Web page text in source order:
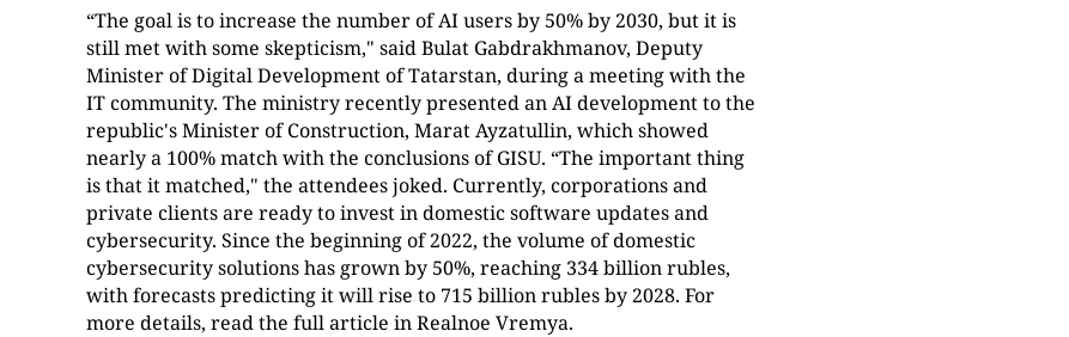
“The goal is to increase the number of AI users by 50% by 2030, but it is
still met with some skepticism," said Bulat Gabdrakhmanov, Deputy
Minister of Digital Development of Tatarstan, during a meeting with the
IT community. The ministry recently presented an AI development to the
republic's Minister of Construction, Marat Ayzatullin, which showed
nearly a 100% match with the conclusions of GISU. “The important thing
is that it matched," the attendees joked. Currently, corporations and
private clients are ready to invest in domestic software updates and
cybersecurity. Since the beginning of 2022, the volume of domestic
cybersecurity solutions has grown by 50%, reaching 334 billion rubles,
with forecasts predicting it will rise to 715 billion rubles by 2028. For
more details, read the full article in Realnoe Vremya.